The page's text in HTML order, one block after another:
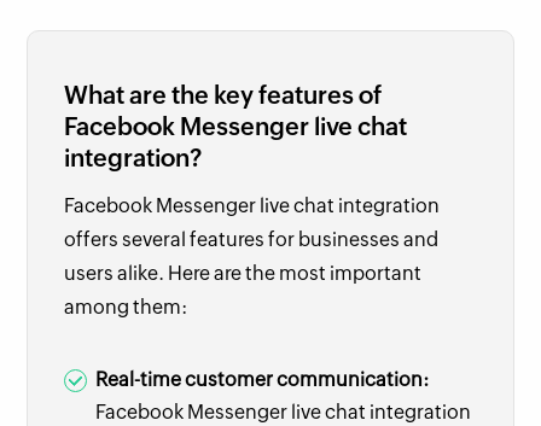
What are the key features of
Facebook Messenger live chat
integration?
Facebook Messenger live chat integration
offers several features for businesses and
users alike. Here are the most important
among them:
Real-time customer communication:
Facebook Messenger live chat integration